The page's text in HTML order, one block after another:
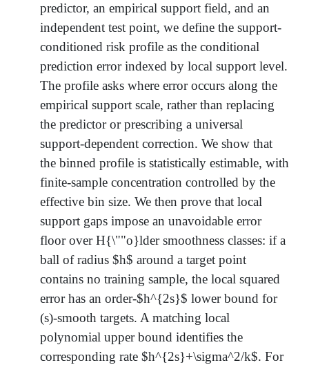
predictor, an empirical support field, and an
independent test point, we define the support-
conditioned risk profile as the conditional
prediction error indexed by local support level.
The profile asks where error occurs along the
empirical support scale, rather than replacing
the predictor or prescribing a universal
support-dependent correction. We show that
the binned profile is statistically estimable, with
finite-sample concentration controlled by the
effective bin size. We then prove that local
support gaps impose an unavoidable error
floor over H{\""o}lder smoothness classes: if a
ball of radius $h$ around a target point
contains no training sample, the local squared
error has an order-$h^{2s}$ lower bound for
(s)-smooth targets. A matching local
polynomial upper bound identifies the
corresponding rate $h^{2s}+\sigma^2/k$. For